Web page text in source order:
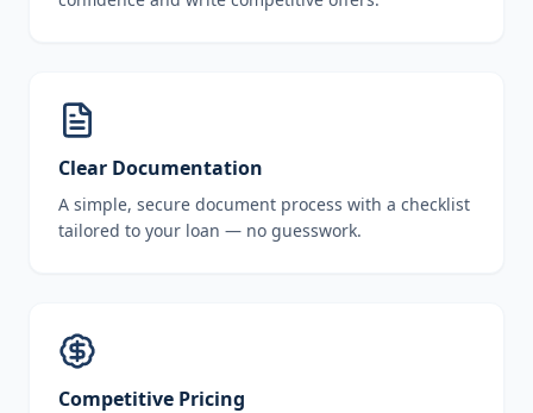
Clear Documentation
A simple, secure document process with a checklist
tailored to your loan — no guesswork.
Competitive Pricing